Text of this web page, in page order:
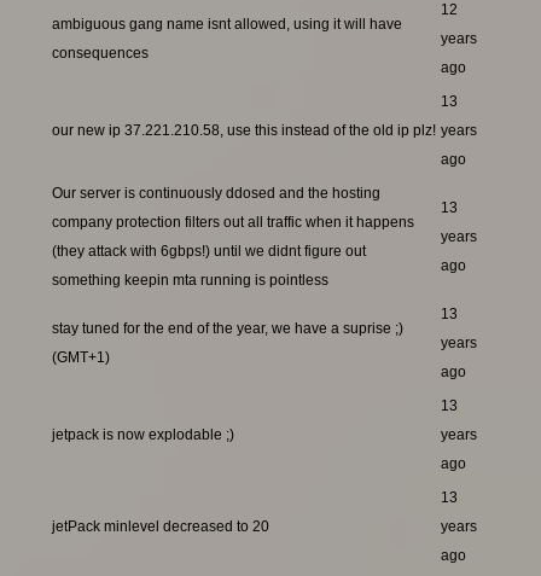
ambiguous gang name isnt allowed, using it will have
consequences
12
years
ago
our new ip 37.221.210.58, use this instead of the old ip plz!
13
years
ago
Our server is continuously ddosed and the hosting
company protection filters out all traffic when it happens
(they attack with 6gbps!) until we didnt figure out
something keepin mta running is pointless
13
years
ago
stay tuned for the end of the year, we have a suprise ;)
(GMT+1)
13
years
ago
jetpack is now explodable ;)
13
years
ago
jetPack minlevel decreased to 20
13
years
ago